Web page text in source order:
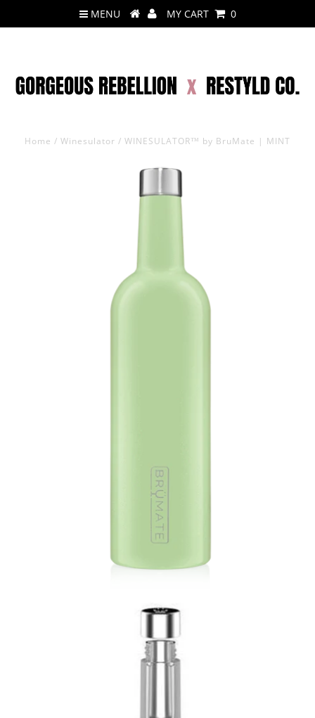
MENU MY CART 0
Home / Winesulator / WINESULATOR™ by BruMate | MINT